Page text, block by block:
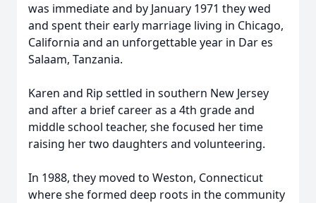
was immediate and by January 1971 they wed
and spent their early marriage living in Chicago,
California and an unforgettable year in Dar es
Salaam, Tanzania.
Karen and Rip settled in southern New Jersey
and after a brief career as a 4th grade and
middle school teacher, she focused her time
raising her two daughters and volunteering.
In 1988, they moved to Weston, Connecticut
where she formed deep roots in the community